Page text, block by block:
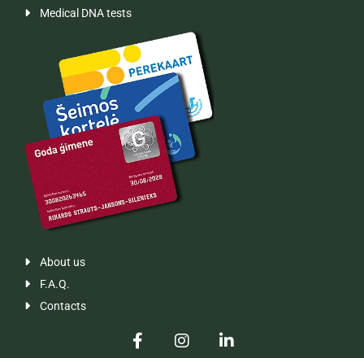
 Medical DNA tests
 About us
 F.A.Q.
 Contacts